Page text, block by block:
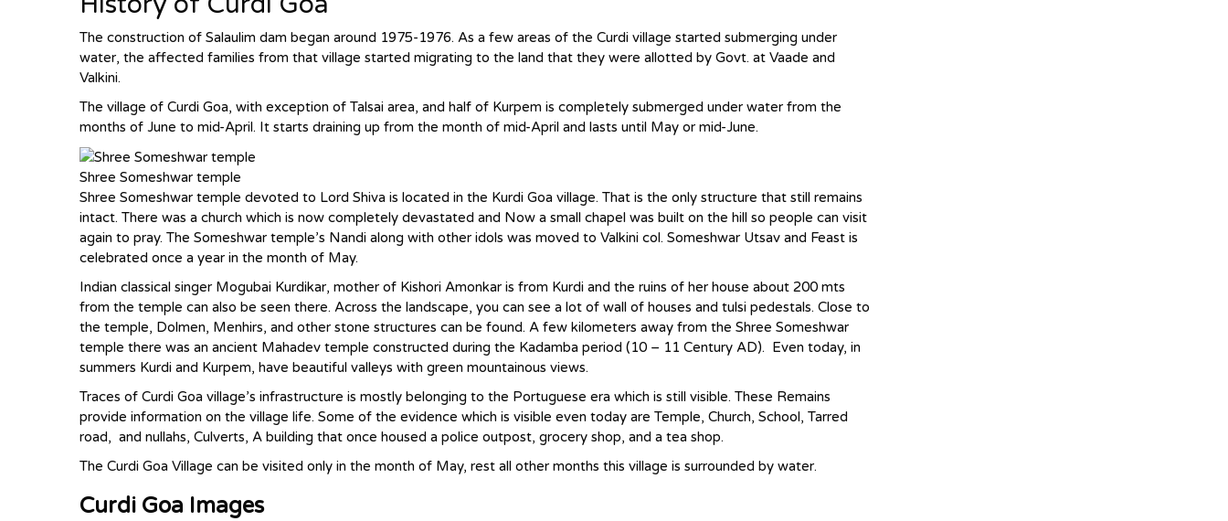
The construction of Salaulim dam began around 1975-1976. As a few areas of the Curdi village started submerging under
water, the affected families from that village started migrating to the land that they were allotted by Govt. at Vaade and
Valkini.
The village of Curdi Goa, with exception of Talsai area, and half of Kurpem is completely submerged under water from the
months of June to mid-April. It starts draining up from the month of mid-April and lasts until May or mid-June.
Shree Someshwar temple
Shree Someshwar temple devoted to Lord Shiva is located in the Kurdi Goa village. That is the only structure that still remains
intact. There was a church which is now completely devastated and Now a small chapel was built on the hill so people can visit
again to pray. The Someshwar temple’s Nandi along with other idols was moved to Valkini col. Someshwar Utsav and Feast is
celebrated once a year in the month of May.
Indian classical singer Mogubai Kurdikar, mother of Kishori Amonkar is from Kurdi and the ruins of her house about 200 mts
from the temple can also be seen there. Across the landscape, you can see a lot of wall of houses and tulsi pedestals. Close to
the temple, Dolmen, Menhirs, and other stone structures can be found. A few kilometers away from the Shree Someshwar
temple there was an ancient Mahadev temple constructed during the Kadamba period (10 – 11 Century AD). Even today, in
summers Kurdi and Kurpem, have beautiful valleys with green mountainous views.
Traces of Curdi Goa village’s infrastructure is mostly belonging to the Portuguese era which is still visible. These Remains
provide information on the village life. Some of the evidence which is visible even today are Temple, Church, School, Tarred
road, and nullahs, Culverts, A building that once housed a police outpost, grocery shop, and a tea shop.
The Curdi Goa Village can be visited only in the month of May, rest all other months this village is surrounded by water.
Curdi Goa Images